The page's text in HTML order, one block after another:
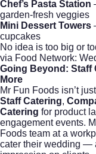
Chef’s Pasta Station
garden-fresh veggies
Mini Dessert Towers
cupcakes
No idea is too big or
via Food Network:
Going Beyond: Staff
More
Mr Fun Foods isn’t
Staff Catering,
Catering for product
engagement events.
Foods team at a
cater their wedding —